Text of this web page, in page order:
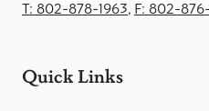
T: 802-878-1963, F: 802-
Quick Links